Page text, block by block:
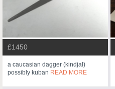
£1450
a caucasian dagger (kindjal)
possibly kuban READ MORE